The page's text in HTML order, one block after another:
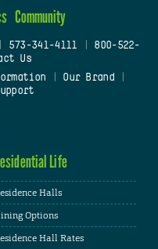
Community
573-341-4111
800-522-
Us
Our Brand
Life
Halls
Options
Hall Rates